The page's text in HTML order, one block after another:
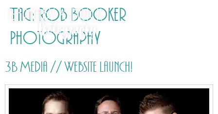
Tag: Rob Booker
Photography
3B Media // Website launch!